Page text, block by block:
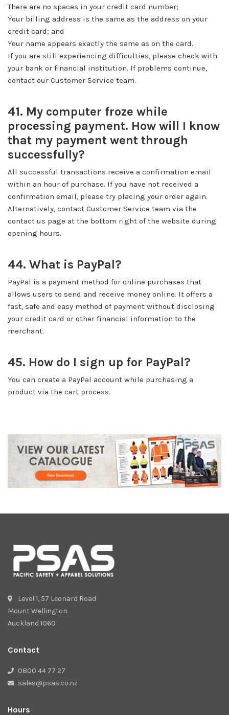
There are no spaces in your credit card number;
Your billing address is the same as the address on your
credit card; and
Your name appears exactly the same as on the card.
If you are still experiencing difficulties, please check with
your bank or financial institution. If problems continue,
contact our Customer Service team.
41. My computer froze while
processing payment. How will I know
that my payment went through
successfully?
All successful transactions receive a confirmation email
within an hour of purchase. If you have not received a
confirmation email, please try placing your order again.
Alternatively, contact Customer Service team via the
contact us page at the bottom right of the website during
opening hours.
44. What is PayPal?
PayPal is a payment method for online purchases that
allows users to send and receive money online. It offers a
fast, safe and easy method of payment without disclosing
your credit card or other financial information to the
merchant.
45. How do I sign up for PayPal?
You can create a PayPal account while purchasing a
product via the cart process.
Level 1, 57 Leonard Road
Mount Wellington
Auckland 1060
Contact
0800 44 77 27
sales@psas.co.nz
Hours